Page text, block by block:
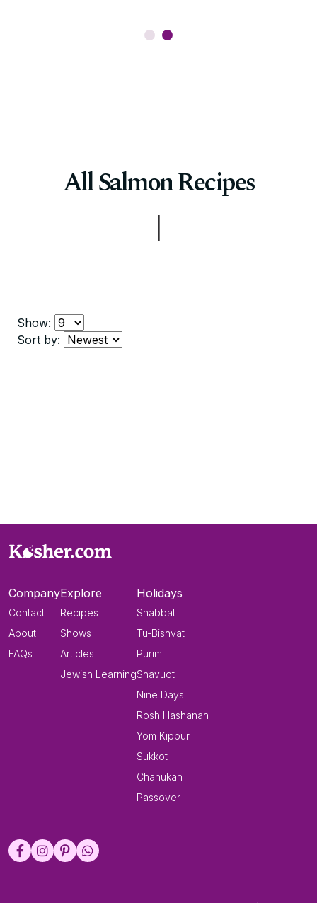
All Salmon Recipes
Show:
Sort by:
Company
Contact
About
FAQs
Explore
Recipes
Shows
Articles
Jewish Learning
Holidays
Shabbat
Tu-Bishvat
Purim
Shavuot
Nine Days
Rosh Hashanah
Yom Kippur
Sukkot
Chanukah
Passover